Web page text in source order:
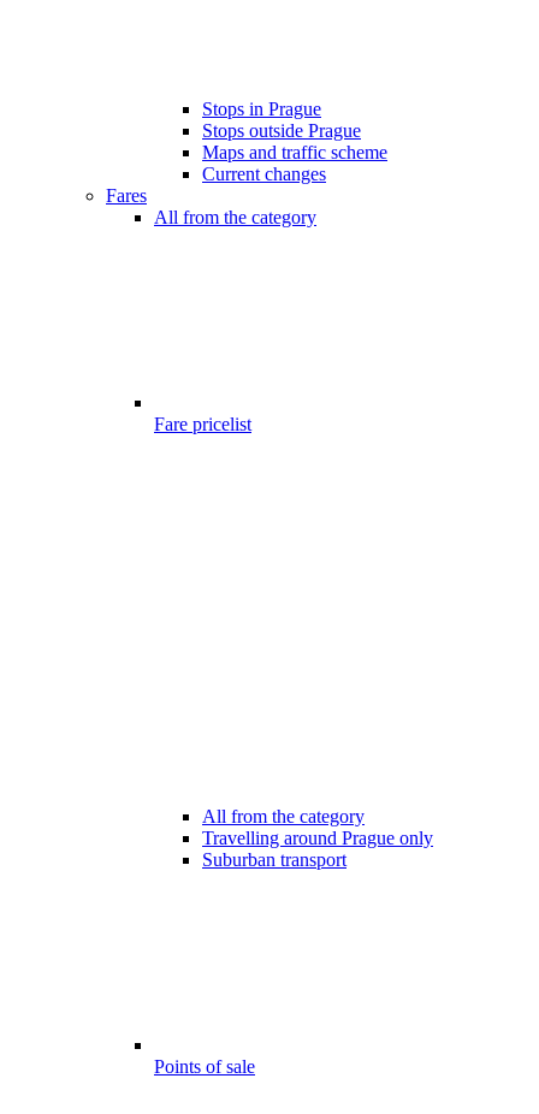
Stops in Prague
Stops outside Prague
Maps and traffic scheme
Current changes
Fares
All from the category
Fare pricelist
All from the category
Travelling around Prague only
Suburban transport
Points of sale